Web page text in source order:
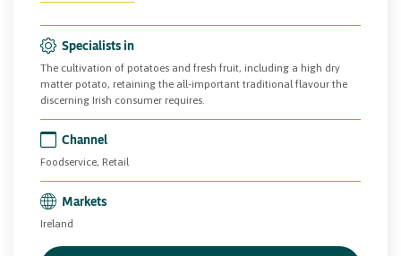
Specialists in
The cultivation of potatoes and fresh fruit, including a high dry
matter potato, retaining the all-important traditional flavour the
discerning Irish consumer requires.
Channel
Foodservice, Retail
Markets
Ireland